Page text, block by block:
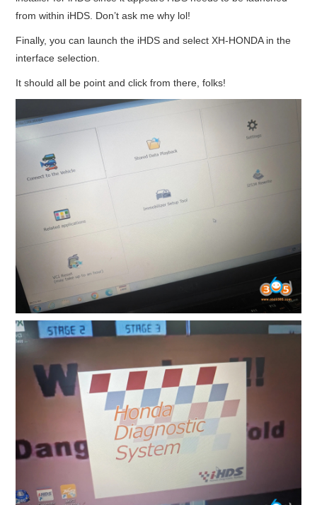
from within iHDS. Don’t ask me why lol!
Finally, you can launch the iHDS and select XH-HONDA in the
interface selection.
It should all be point and click from there, folks!